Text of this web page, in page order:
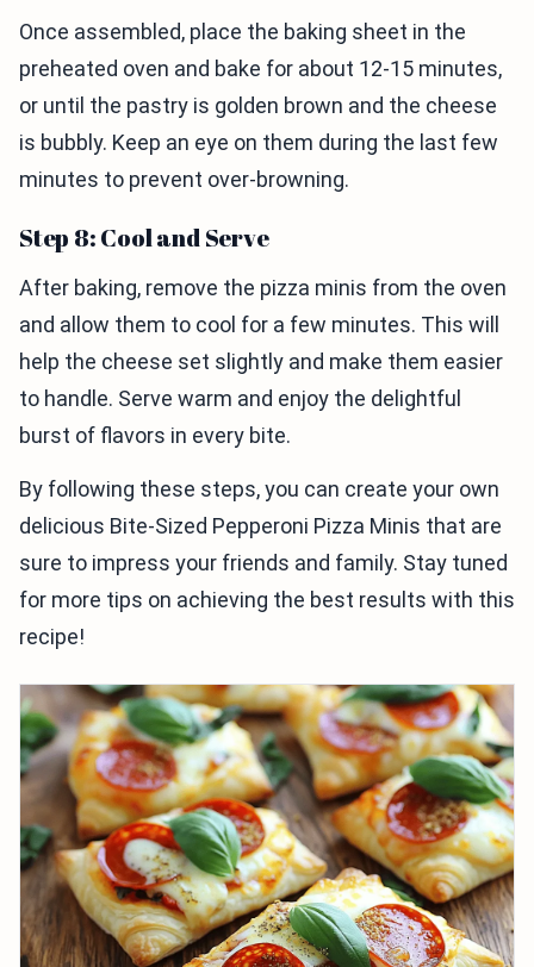
Once assembled, place the baking sheet in the
preheated oven and bake for about 12-15 minutes,
or until the pastry is golden brown and the cheese
is bubbly. Keep an eye on them during the last few
minutes to prevent over-browning.
Step 8: Cool and Serve
After baking, remove the pizza minis from the oven
and allow them to cool for a few minutes. This will
help the cheese set slightly and make them easier
to handle. Serve warm and enjoy the delightful
burst of flavors in every bite.
By following these steps, you can create your own
delicious Bite-Sized Pepperoni Pizza Minis that are
sure to impress your friends and family. Stay tuned
for more tips on achieving the best results with this
recipe!